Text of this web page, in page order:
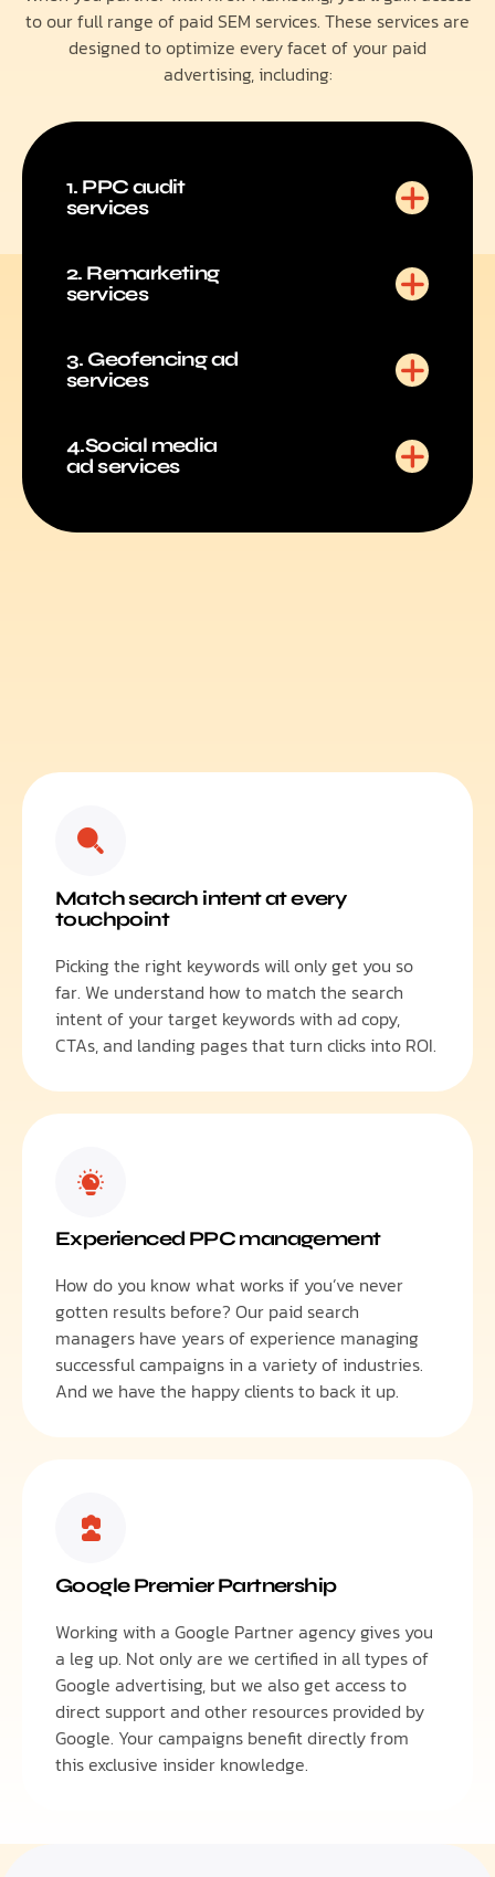
to our full range of paid SEM services. These services are
designed to optimize every facet of your paid
advertising, including:
1. PPC audit
services
2. Remarketing
services
3. Geofencing ad
services
4.Social media
ad services
Match search intent at every
touchpoint
Picking the right keywords will only get you so
far. We understand how to match the search
intent of your target keywords with ad copy,
CTAs, and landing pages that turn clicks into ROI.
Experienced PPC management
How do you know what works if you’ve never
gotten results before? Our paid search
managers have years of experience managing
successful campaigns in a variety of industries.
And we have the happy clients to back it up.
Google Premier Partnership
Working with a Google Partner agency gives you
a leg up. Not only are we certified in all types of
Google advertising, but we also get access to
direct support and other resources provided by
Google. Your campaigns benefit directly from
this exclusive insider knowledge.